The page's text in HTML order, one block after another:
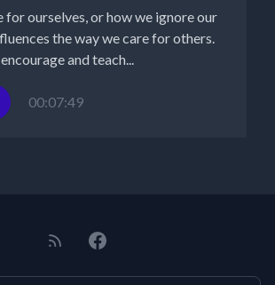
for ourselves, or how we ignore our
the way we care for others.
and teach...
00:07:49